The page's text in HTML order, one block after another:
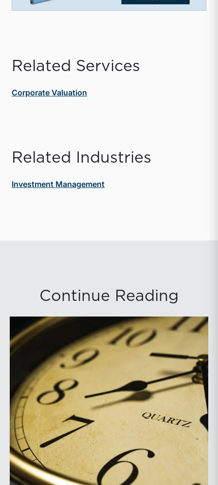
Related Services
Corporate Valuation
Related Industries
Investment Management
Continue Reading